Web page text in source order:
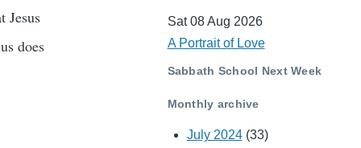
Jesus
does
Sat 08 Aug 2026
A Portrait of Love
Sabbath School Next Week
Monthly archive
July 2024(33)